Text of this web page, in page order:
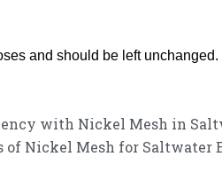
and should be left unchanged.
with Nickel Mesh in
of Nickel Mesh for Saltwater